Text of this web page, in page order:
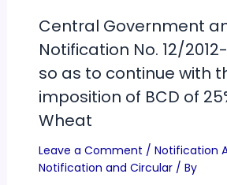
Central Government
Notification No. 12/
so as to continue with
imposition of BCD of
Wheat
Leave a Comment / Notification
Notification and Circular/ By